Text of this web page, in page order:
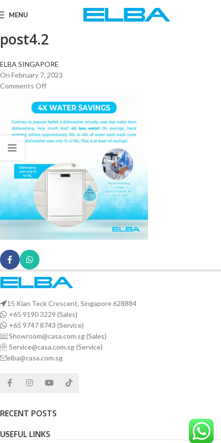
MENU
post4.2
ELBA SINGAPORE
On February 7, 2023
Comments Off
15 Kian Teck Crescent, Singapore 628884
+65 9190 3229 (Sales)
+65 9747 8743 (Service)
Showroom@casa.com.sg (Sales)
Service@casa.com.sg (Service)
elba@casa.com.sg
RECENT POSTS
USEFUL LINKS